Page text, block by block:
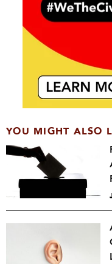
YOU MIGHT ALSO